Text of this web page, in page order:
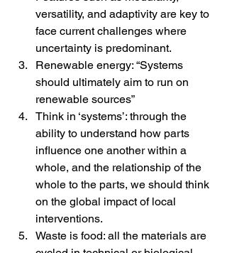
versatility, and adaptivity are key to
face current challenges where
uncertainty is predominant.
Renewable energy: “Systems
should ultimately aim to run on
renewable sources”
Think in ‘systems’: through the
ability to understand how parts
influence one another within a
whole, and the relationship of the
whole to the parts, we should think
on the global impact of local
interventions.
Waste is food: all the materials are